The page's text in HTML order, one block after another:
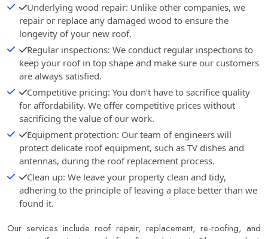
Underlying wood repair: Unlike other companies, we
repair or replace any damaged wood to ensure the
longevity of your new roof.
Regular inspections: We conduct regular inspections to
keep your roof in top shape and make sure our customers
are always satisfied.
Competitive pricing: You don’t have to sacrifice quality
for affordability. We offer competitive prices without
sacrificing the value of our work.
Equipment protection: Our team of engineers will
protect delicate roof equipment, such as TV dishes and
antennas, during the roof replacement process.
Clean up: We leave your property clean and tidy,
adhering to the principle of leaving a place better than we
found it.
Our services include roof repair, replacement, re-roofing, and